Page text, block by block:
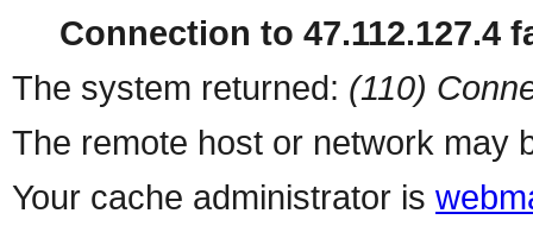
Connection to 47.112.127.4
The system returned: (110)
The remote host or network may
Your cache administrator is